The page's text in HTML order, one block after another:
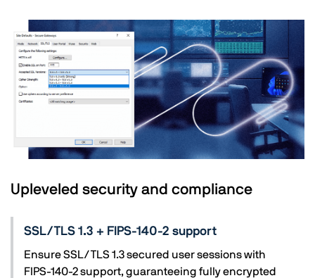
Upleveled security and compliance
SSL/TLS 1.3 + FIPS-140-2 support
Ensure SSL/TLS 1.3 secured user sessions with
FIPS-140-2 support, guaranteeing fully encrypted